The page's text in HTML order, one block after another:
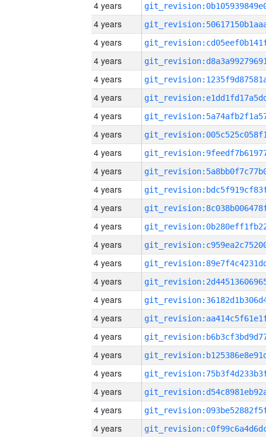
4 years
4 years
4 years
4 years
4 years
4 years
4 years
4 years
4 years
4 years
4 years
4 years
4 years
4 years
4 years
4 years
4 years
4 years
4 years
4 years
4 years
4 years
4 years
4 years